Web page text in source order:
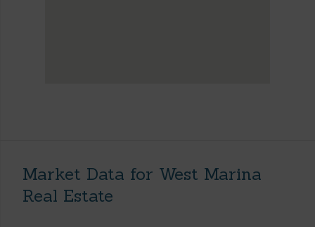
Market Data for West Marina
Real Estate